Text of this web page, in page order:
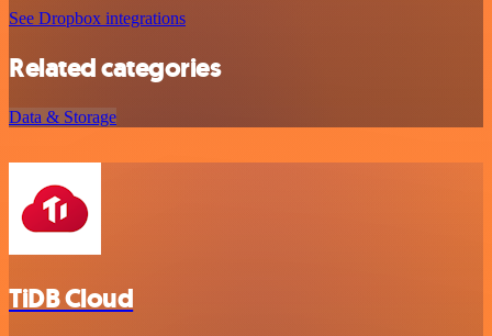
See Dropbox integrations
Related categories
Data & Storage
TiDB Cloud